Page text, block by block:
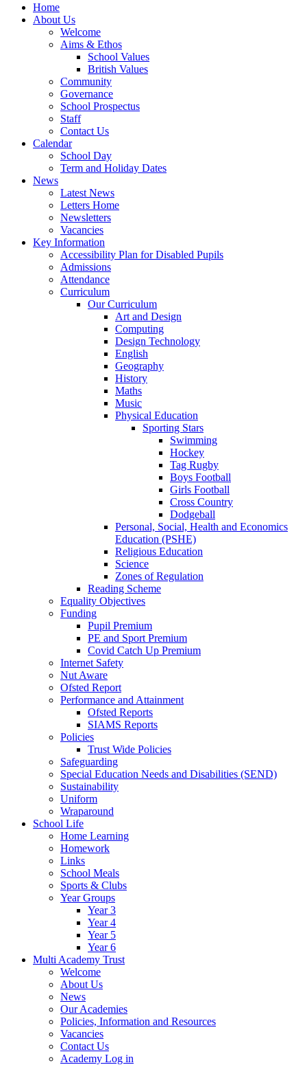
Home
About Us
Welcome
Aims & Ethos
School Values
British Values
Community
Governance
School Prospectus
Staff
Contact Us
Calendar
School Day
Term and Holiday Dates
News
Latest News
Letters Home
Newsletters
Vacancies
Key Information
Accessibility Plan for Disabled Pupils
Admissions
Attendance
Curriculum
Our Curriculum
Art and Design
Computing
Design Technology
English
Geography
History
Maths
Music
Physical Education
Sporting Stars
Swimming
Hockey
Tag Rugby
Boys Football
Girls Football
Cross Country
Dodgeball
Personal, Social, Health and Economics
Education (PSHE)
Religious Education
Science
Zones of Regulation
Reading Scheme
Equality Objectives
Funding
Pupil Premium
PE and Sport Premium
Covid Catch Up Premium
Internet Safety
Nut Aware
Ofsted Report
Performance and Attainment
Ofsted Reports
SIAMS Reports
Policies
Trust Wide Policies
Safeguarding
Special Education Needs and Disabilities (SEND)
Sustainability
Uniform
Wraparound
School Life
Home Learning
Homework
Links
School Meals
Sports & Clubs
Year Groups
Year 3
Year 4
Year 5
Year 6
Multi Academy Trust
Welcome
About Us
News
Our Academies
Policies, Information and Resources
Vacancies
Contact Us
Academy Log in